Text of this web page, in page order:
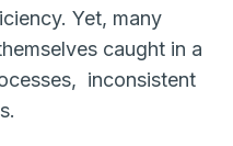
Yet, many
caught in a
inconsistent